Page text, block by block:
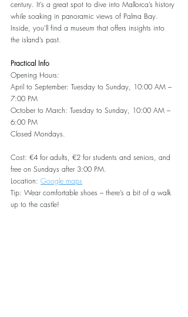
century. It’s a great spot to dive into Mallorca’s history
while soaking in panoramic views of Palma Bay.
Inside, you’ll find a museum that offers insights into
the island’s past.
Practical Info
Opening Hours:
April to September: Tuesday to Sunday, 10:00 AM –
7:00 PM
October to March: Tuesday to Sunday, 10:00 AM –
6:00 PM
Closed Mondays.
Cost: €4 for adults, €2 for students and seniors, and
free on Sundays after 3:00 PM.
Location: Google maps
Tip: Wear comfortable shoes – there’s a bit of a walk
up to the castle!